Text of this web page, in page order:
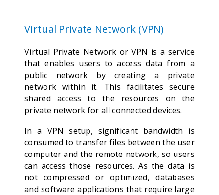
Virtual Private Network (VPN)
Virtual Private Network or VPN is a service
that enables users to access data from a
public network by creating a private
network within it. This facilitates secure
shared access to the resources on the
private network for all connected devices.
In a VPN setup, significant bandwidth is
consumed to transfer files between the user
computer and the remote network, so users
can access those resources. As the data is
not compressed or optimized, databases
and software applications that require large